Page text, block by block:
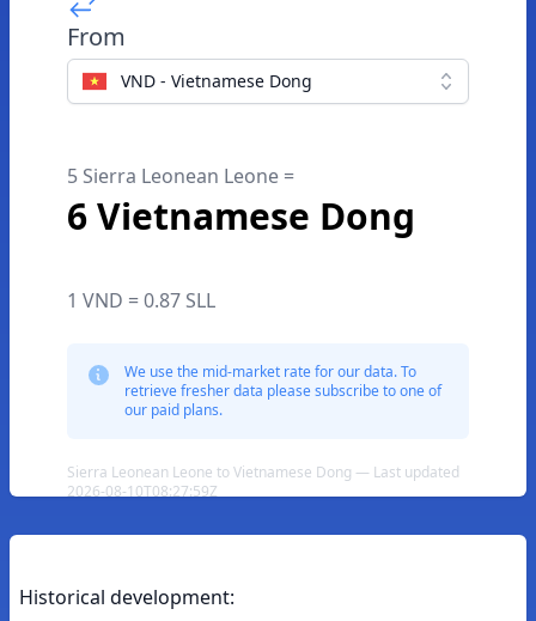
From
VND - Vietnamese Dong
5 Sierra Leonean Leone =
6 Vietnamese Dong
1 VND = 0.87 SLL
We use the mid-market rate for our data. To
retrieve fresher data please subscribe to one of
our paid plans.
Sierra Leonean Leone to Vietnamese Dong — Last updated
2026-08-10T08:27:59Z
Historical development: